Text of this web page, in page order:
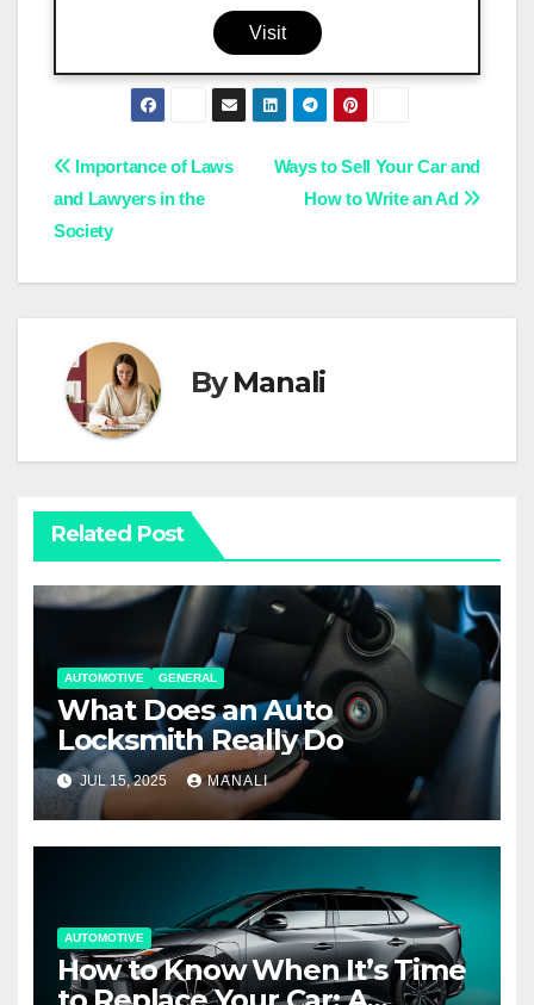
Visit
Post
navigation
Ways to Sell Your Car and
How to Write an Ad
Importance of Laws
and Lawyers in the
Society
ByManali
Related Post
AUTOMOTIVE GENERAL
What Does an Auto
Locksmith Really Do
JUL 15, 2025 MANALI
AUTOMOTIVE
How to Know When It’s Time